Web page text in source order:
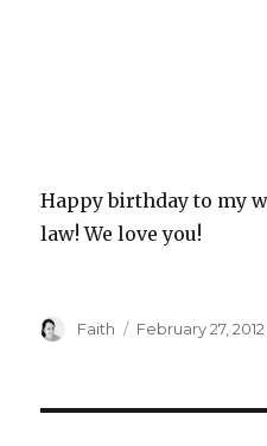
Happy birthday to my
law! We love you!
Author
Faith
Posted
February 27, 2012